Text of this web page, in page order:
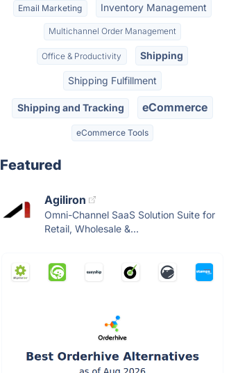
Email Marketing Inventory Management
Multichannel Order Management
Office & Productivity Shipping
Shipping Fulfillment
Shipping and Tracking eCommerce
eCommerce Tools
Featured
Agiliron
Omni-Channel SaaS Solution Suite for
Retail, Wholesale &...